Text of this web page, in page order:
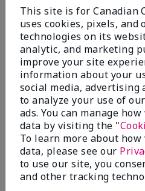
You May
Mary Kay® Balancing
This site is for Canadian
uses cookies, pixels, and
technologies on its
analytic, and marketing
improve your site
information about your
social media, advertising
to analyze your use of
ads. You can manage
data by visiting the "
To learn more about
data, please see our
to use our site, you
and other tracking